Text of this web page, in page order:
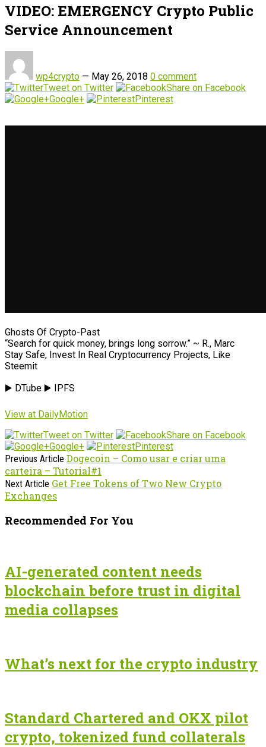
VIDEO: EMERGENCY Crypto Public
Service Announcement
wp4crypto — May 26, 2018 0 comment
Tweet on Twitter
Share on Facebook
Google+
Pinterest
Ghosts Of Crypto-Past
“Search for quick money, brings long sorrow.” ~ R., Marc
Stay Safe, Invest In Real Cryptocurrency Projects, Like
Steemit
▶️ DTube ▶️ IPFS
View at DailyMotion
Tweet on Twitter
Share on Facebook
Google+
Pinterest
Previous Article Dogecoin – Como usar e criar uma
carteira – Tutorial#1
Next Article Get Free Tokens of Two New Crypto
Exchanges
Recommended For You
AI-generated content needs
blockchain before trust in digital
media collapses
What’s next for the crypto industry
Standard Chartered and OKX pilot
crypto, tokenized fund collaterals